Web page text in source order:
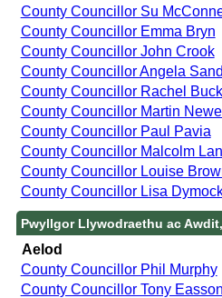
County Councillor Su
County Councillor Emma Bryn
County Councillor John Crook
County Councillor Angela
County Councillor Rachel
County Councillor Martin Newell
County Councillor Paul Pavia
County Councillor Malcolm
County Councillor Louise
County Councillor Lisa
Pwyllgor Llywodraethu ac
Aelod
County Councillor Phil Murphy
County Councillor Tony Easson